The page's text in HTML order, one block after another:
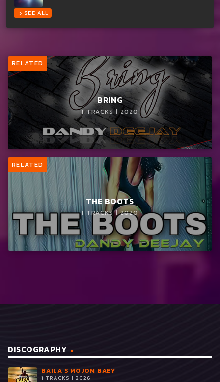
chevron_right SEE ALL
RELATED
BRING
1 TRACKS | 2020
RELATED
THE BOOTS
1 TRACKS | 2020
DISCOGRAPHY
BAILA S MOJOM BABY
1 TRACKS | 2026